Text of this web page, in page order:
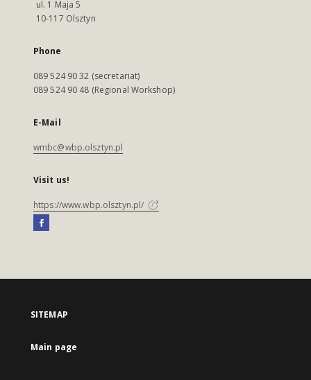
ul. 1 Maja 5
10-117 Olsztyn
Phone
089 524 90 32 (secretariat)
089 524 90 48 (Regional Workshop)
E-Mail
wmbc@wbp.olsztyn.pl
Visit us!
https://www.wbp.olsztyn.pl/
SITEMAP
Main page